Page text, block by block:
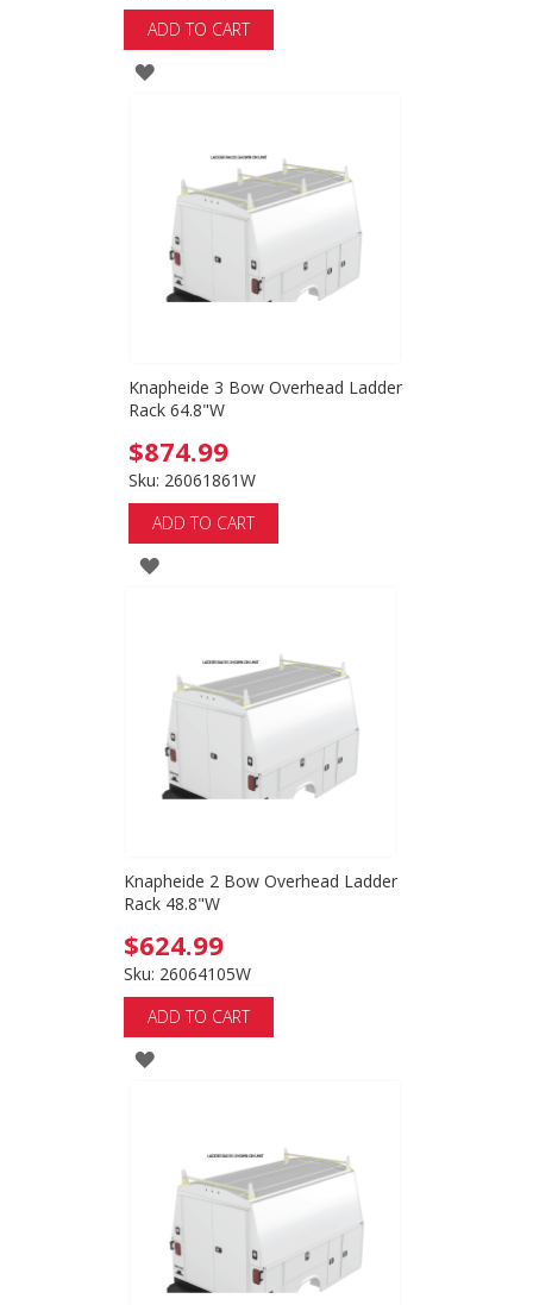
ADD TO CART
ADD
LIST
Knapheide 3 Bow Overhead Ladder
Rack 64.8"W
$874.99
Sku: 26061861W
ADD TO CART
ADD
LIST
Knapheide 2 Bow Overhead Ladder
Rack 48.8"W
$624.99
Sku: 26064105W
ADD TO CART
ADD
LIST